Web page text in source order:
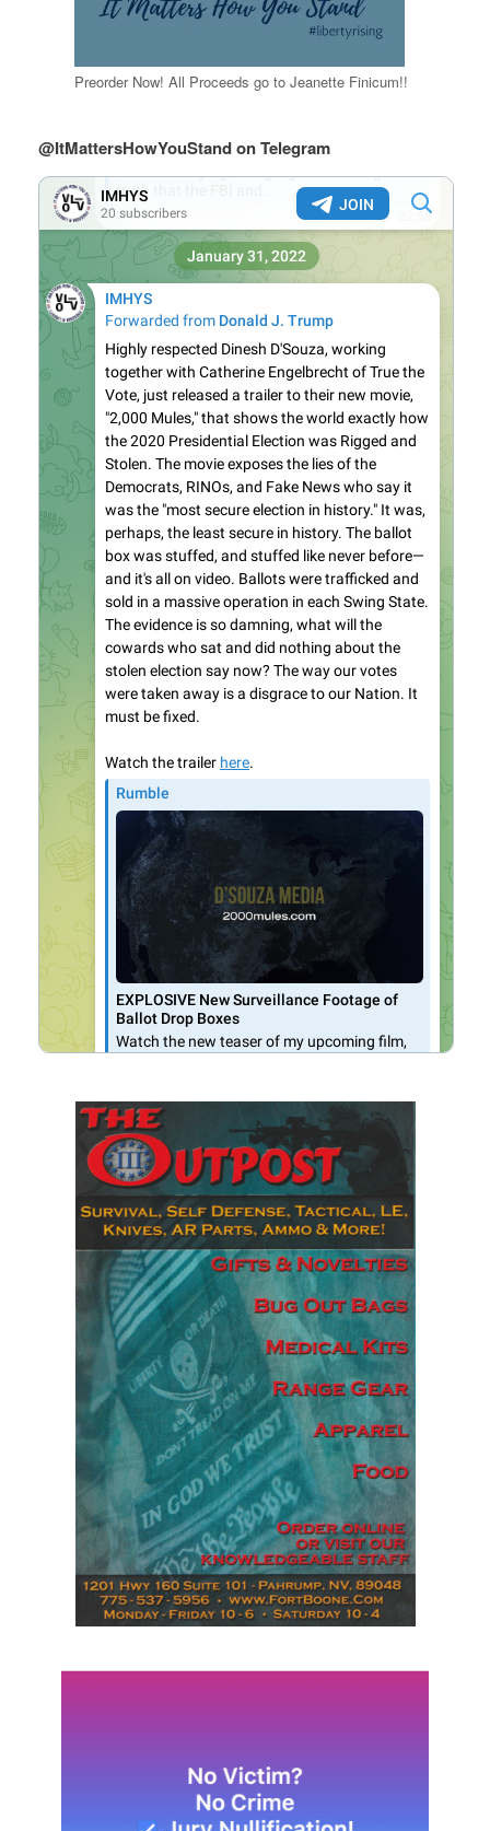
Preorder Now! All Proceeds go to Jeanette Finicum!!
@ItMattersHowYouStand on Telegram